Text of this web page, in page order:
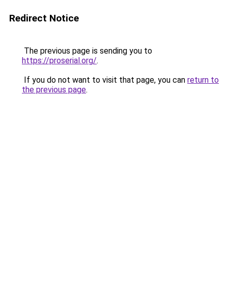
Redirect Notice
The previous page is sending you to
https://proserial.org/.
If you do not want to visit that page, you can return to
the previous page.